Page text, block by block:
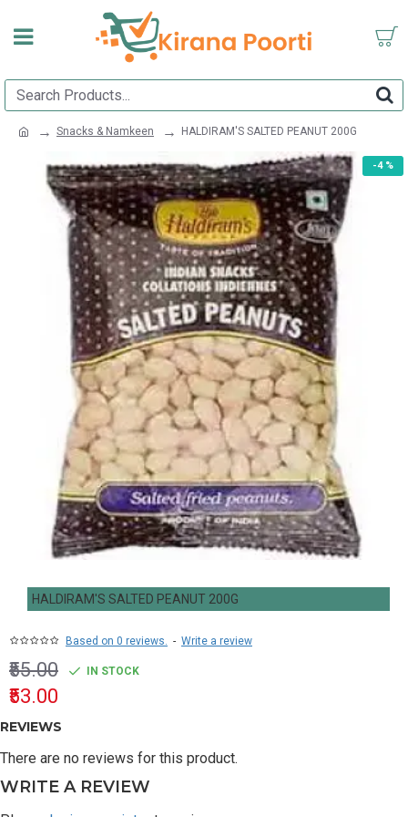
Snacks & Namkeen HALDIRAM'S SALTED PEANUT 200G
-4 %
HALDIRAM'S SALTED PEANUT 200G
Based on 0 reviews. - Write a review
₹53.00
₹55.00 IN STOCK
REVIEWS
There are no reviews for this product.
WRITE A REVIEW